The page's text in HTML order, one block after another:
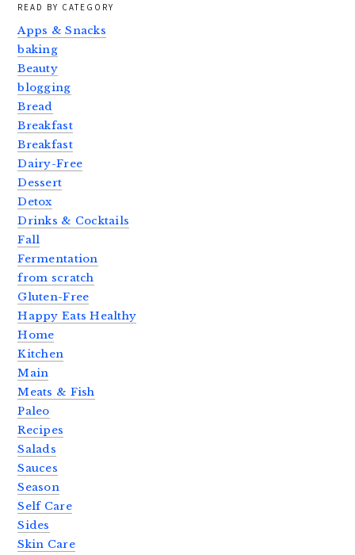
READ BY CATEGORY
Apps & Snacks
baking
Beauty
blogging
Bread
Breakfast
Breakfast
Dairy-Free
Dessert
Detox
Drinks & Cocktails
Fall
Fermentation
from scratch
Gluten-Free
Happy Eats Healthy
Home
Kitchen
Main
Meats & Fish
Paleo
Recipes
Salads
Sauces
Season
Self Care
Sides
Skin Care